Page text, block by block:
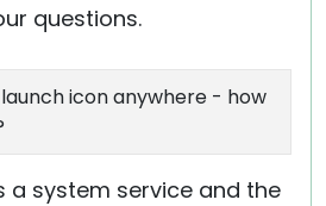
questions.
icon anywhere - how
a system service and the